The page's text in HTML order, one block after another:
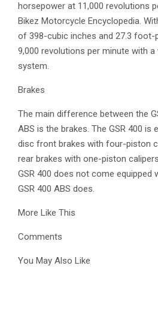
horsepower at 11,000 revolutions
Bikez Motorcycle Encyclopedia.
of 398-cubic inches and 27.3
9,000 revolutions per minute with
system.
Brakes
The main difference between the
ABS is the brakes. The GSR 400 is
disc front brakes with four-piston
rear brakes with one-piston
GSR 400 does not come equipped
GSR 400 ABS does.
More Like This
Comments
You May Also Like